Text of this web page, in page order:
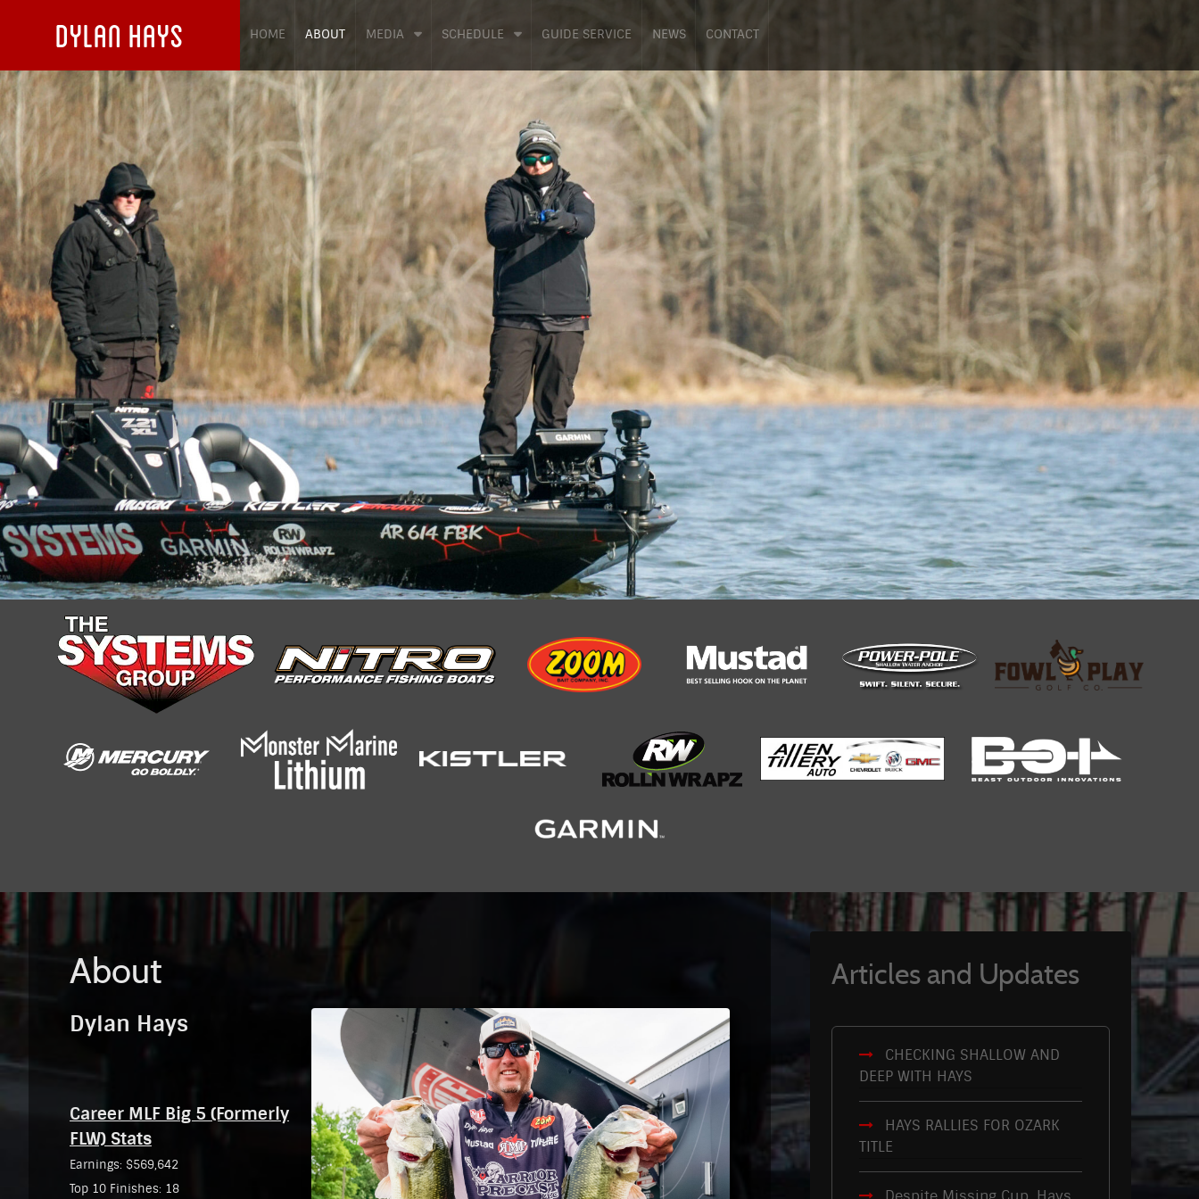
DYLAN HAYS HOME ABOUT MEDIA SCHEDULE GUIDE SERVICE NEWS CONTACT
About
Dylan Hays
Career MLF Big 5 (Formerly
FLW) Stats
Earnings: $569,642
Top 10 Finishes: 18
Articles and Updates
CHECKING SHALLOW AND
DEEP WITH HAYS
HAYS RALLIES FOR OZARK
TITLE